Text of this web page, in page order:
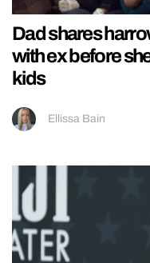
Dad shares
with ex before
kids
Ellissa Bain